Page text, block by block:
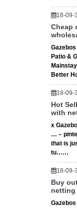
18-09-
Cheap
Patio &
Better
18-09-
Hot
with
x
… –
that is
tu……
18-09-
Buy
netting